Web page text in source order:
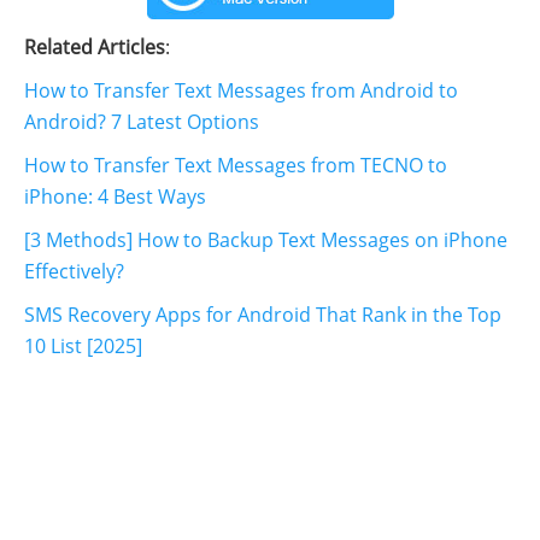
Related Articles:
How to Transfer Text Messages from Android to
Android? 7 Latest Options
How to Transfer Text Messages from TECNO to
iPhone: 4 Best Ways
[3 Methods] How to Backup Text Messages on iPhone
Effectively?
SMS Recovery Apps for Android That Rank in the Top
10 List [2025]